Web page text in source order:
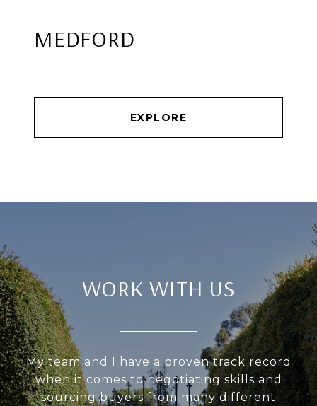
MEDFORD
EXPLORE
WORK WITH US
My team and I have a proven track record
when it comes to negotiating skills and
sourcing buyers from many different